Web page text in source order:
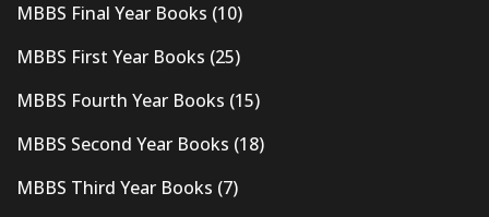
MBBS Final Year Books (10)
MBBS First Year Books (25)
MBBS Fourth Year Books (15)
MBBS Second Year Books (18)
MBBS Third Year Books (7)